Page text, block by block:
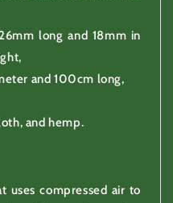
long and 18mm in
and 100cm long,
and hemp.
uses compressed air to